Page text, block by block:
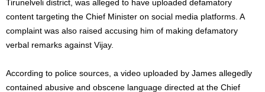
Tirunelveli district, was alleged to have uploaded defamatory
content targeting the Chief Minister on social media platforms. A
complaint was also raised accusing him of making defamatory
verbal remarks against Vijay.
According to police sources, a video uploaded by James allegedly
contained abusive and obscene language directed at the Chief